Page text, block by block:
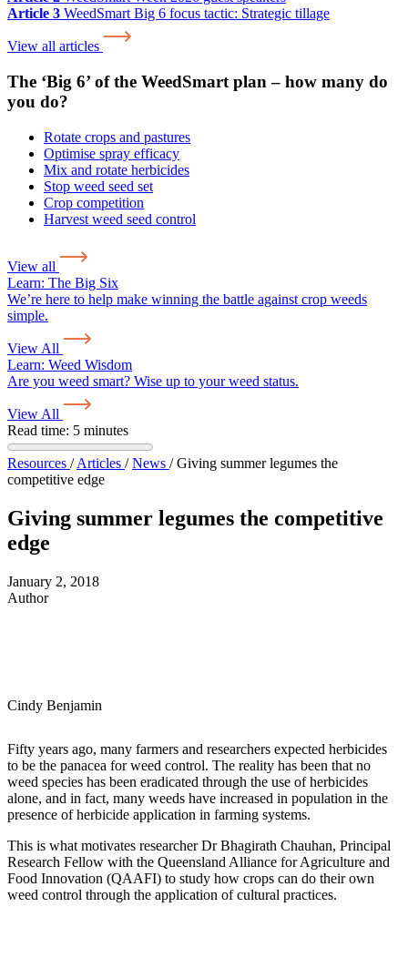
Article 3 WeedSmart Big 6 focus tactic: Strategic tillage
View all articles
The ‘Big 6’ of the WeedSmart plan – how many do
you do?
Rotate crops and pastures
Optimise spray efficacy
Mix and rotate herbicides
Stop weed seed set
Crop competition
Harvest weed seed control
View all
Learn: The Big Six
We’re here to help make winning the battle against crop weeds
simple.
View All
Learn: Weed Wisdom
Are you weed smart? Wise up to your weed status.
View All
Read time: 5 minutes
Resources / Articles / News / Giving summer legumes the
competitive edge
Giving summer legumes the competitive
edge
January 2, 2018
Author
Cindy Benjamin
Fifty years ago, many farmers and researchers expected herbicides
to be the panacea for weed control. The reality has been that no
weed species has been eradicated through the use of herbicides
alone, and in fact, many weeds have increased in population in the
presence of herbicide application in farming systems.
This is what motivates researcher Dr Bhagirath Chauhan, Principal
Research Fellow with the Queensland Alliance for Agriculture and
Food Innovation (QAAFI) to study how crops can do their own
weed control through the application of cultural practices.